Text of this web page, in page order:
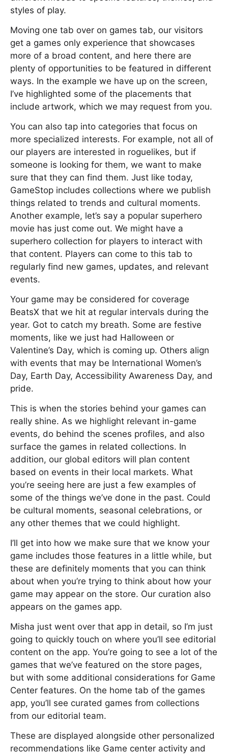
styles of play.
Moving one tab over on games tab, our visitors
get a games only experience that showcases
more of a broad content, and here there are
plenty of opportunities to be featured in different
ways. In the example we have up on the screen,
I’ve highlighted some of the placements that
include artwork, which we may request from you.
You can also tap into categories that focus on
more specialized interests. For example, not all of
our players are interested in roguelikes, but if
someone is looking for them, we want to make
sure that they can find them. Just like today,
GameStop includes collections where we publish
things related to trends and cultural moments.
Another example, let’s say a popular superhero
movie has just come out. We might have a
superhero collection for players to interact with
that content. Players can come to this tab to
regularly find new games, updates, and relevant
events.
Your game may be considered for coverage
BeatsX that we hit at regular intervals during the
year. Got to catch my breath. Some are festive
moments, like we just had Halloween or
Valentine’s Day, which is coming up. Others align
with events that may be International Women’s
Day, Earth Day, Accessibility Awareness Day, and
pride.
This is when the stories behind your games can
really shine. As we highlight relevant in-game
events, do behind the scenes profiles, and also
surface the games in related collections. In
addition, our global editors will plan content
based on events in their local markets. What
you’re seeing here are just a few examples of
some of the things we’ve done in the past. Could
be cultural moments, seasonal celebrations, or
any other themes that we could highlight.
I’ll get into how we make sure that we know your
game includes those features in a little while, but
these are definitely moments that you can think
about when you’re trying to think about how your
game may appear on the store. Our curation also
appears on the games app.
Misha just went over that app in detail, so I’m just
going to quickly touch on where you’ll see editorial
content on the app. You’re going to see a lot of the
games that we’ve featured on the store pages,
but with some additional considerations for Game
Center features. On the home tab of the games
app, you’ll see curated games from collections
from our editorial team.
These are displayed alongside other personalized
recommendations like Game center activity and